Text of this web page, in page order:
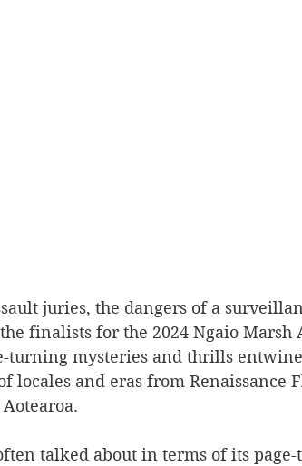
juries, the dangers of a
finalists for the 2024 Ngaio Marsh
turning mysteries and thrills
locales and eras from Renaissance
talked about in terms of its